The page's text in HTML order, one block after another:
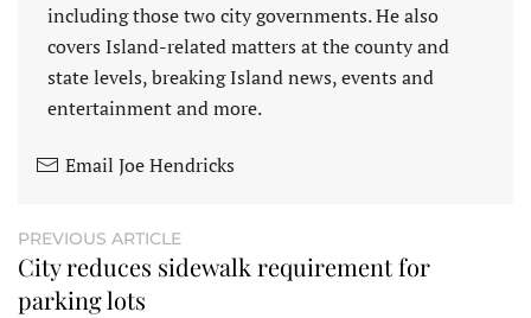
including those two city governments. He also
covers Island-related matters at the county and
state levels, breaking Island news, events and
entertainment and more.
Email Joe Hendricks
PREVIOUS ARTICLE
City reduces sidewalk requirement for
parking lots